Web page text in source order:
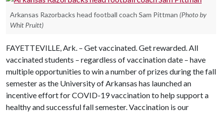
Arkansas Razorbacks head football coach Sam Pittman (Photo by
Whit Pruitt)
FAYETTEVILLE, Ark. – Get vaccinated. Get rewarded. All
vaccinated students – regardless of vaccination date – have
multiple opportunities to win a number of prizes during the fall
semester as the University of Arkansas has launched an
incentive effort for COVID-19 vaccination to help support a
healthy and successful fall semester. Vaccination is our